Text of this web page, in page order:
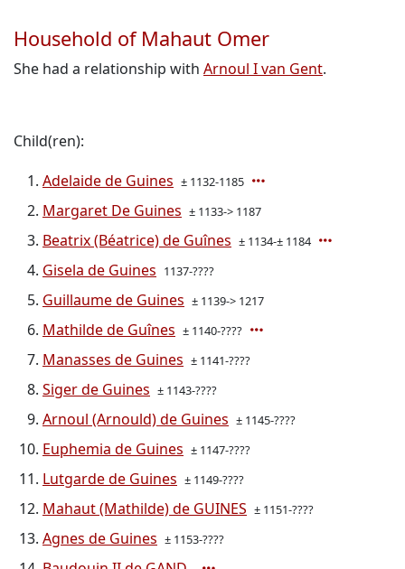
Household of Mahaut Omer
She had a relationship with Arnoul I van Gent.
Child(ren):
Adelaide de Guines ± 1132-1185
Margaret De Guines ± 1133-> 1187
Beatrix (Béatrice) de Guînes ± 1134-± 1184
Gisela de Guines 1137-????
Guillaume de Guines ± 1139-> 1217
Mathilde de Guînes ± 1140-????
Manasses de Guines ± 1141-????
Siger de Guines ± 1143-????
Arnoul (Arnould) de Guines ± 1145-????
Euphemia de Guines ± 1147-????
Lutgarde de Guines ± 1149-????
Mahaut (Mathilde) de GUINES ± 1151-????
Agnes de Guines ± 1153-????